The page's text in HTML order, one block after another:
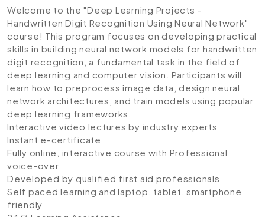
Welcome to the "Deep Learning Projects –
Handwritten Digit Recognition Using Neural Network"
course! This program focuses on developing practical
skills in building neural network models for handwritten
digit recognition, a fundamental task in the field of
deep learning and computer vision. Participants will
learn how to preprocess image data, design neural
network architectures, and train models using popular
deep learning frameworks.
Interactive video lectures by industry experts
Instant e-certificate
Fully online, interactive course with Professional
voice-over
Developed by qualified first aid professionals
Self paced learning and laptop, tablet, smartphone
friendly